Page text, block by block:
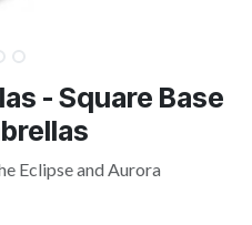
- Square Base
Eclipse and Aurora